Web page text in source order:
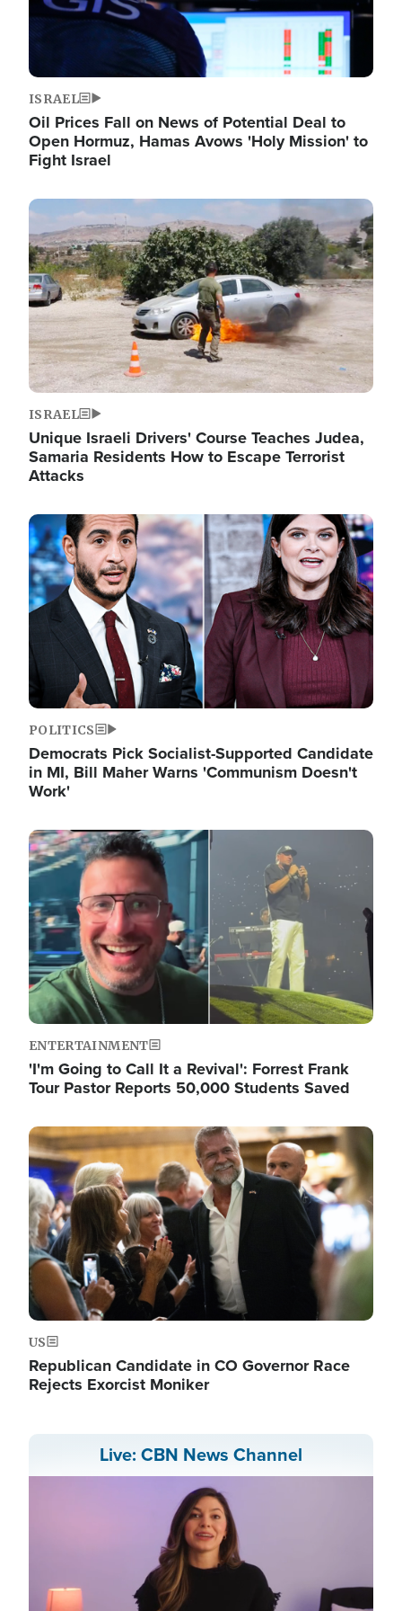
ISRAEL
Oil Prices Fall on News of Potential Deal to
Open Hormuz, Hamas Avows 'Holy Mission' to
Fight Israel
Image
ISRAEL
Unique Israeli Drivers' Course Teaches Judea,
Samaria Residents How to Escape Terrorist
Attacks
Image
POLITICS
Democrats Pick Socialist-Supported Candidate
in MI, Bill Maher Warns 'Communism Doesn't
Work'
Image
ENTERTAINMENT
'I'm Going to Call It a Revival': Forrest Frank
Tour Pastor Reports 50,000 Students Saved
Image
US
Republican Candidate in CO Governor Race
Rejects Exorcist Moniker
Live: CBN News Channel